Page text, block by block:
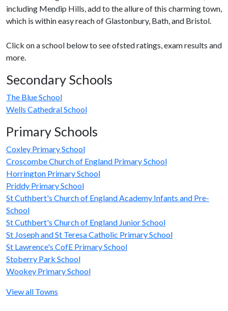
including Mendip Hills, add to the allure of this charming town,
which is within easy reach of Glastonbury, Bath, and Bristol.
Click on a school below to see ofsted ratings, exam results and
more.
Secondary Schools
The Blue School
Wells Cathedral School
Primary Schools
Coxley Primary School
Croscombe Church of England Primary School
Horrington Primary School
Priddy Primary School
St Cuthbert's Church of England Academy Infants and Pre-
School
St Cuthbert's Church of England Junior School
St Joseph and St Teresa Catholic Primary School
St Lawrence's CofE Primary School
Stoberry Park School
Wookey Primary School
View all Towns